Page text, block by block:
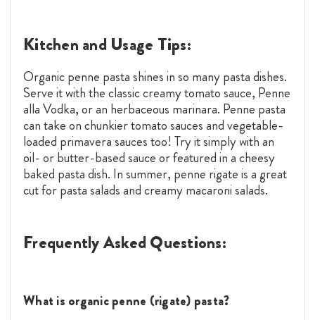
Kitchen and Usage Tips:
Organic penne pasta shines in so many pasta dishes.
Serve it with the classic creamy tomato sauce, Penne
alla Vodka, or an herbaceous marinara. Penne pasta
can take on chunkier tomato sauces and vegetable-
loaded primavera sauces too! Try it simply with an
oil- or butter-based sauce or featured in a cheesy
baked pasta dish. In summer, penne rigate is a great
cut for pasta salads and creamy macaroni salads.
Frequently Asked Questions:
What is organic penne (rigate) pasta?